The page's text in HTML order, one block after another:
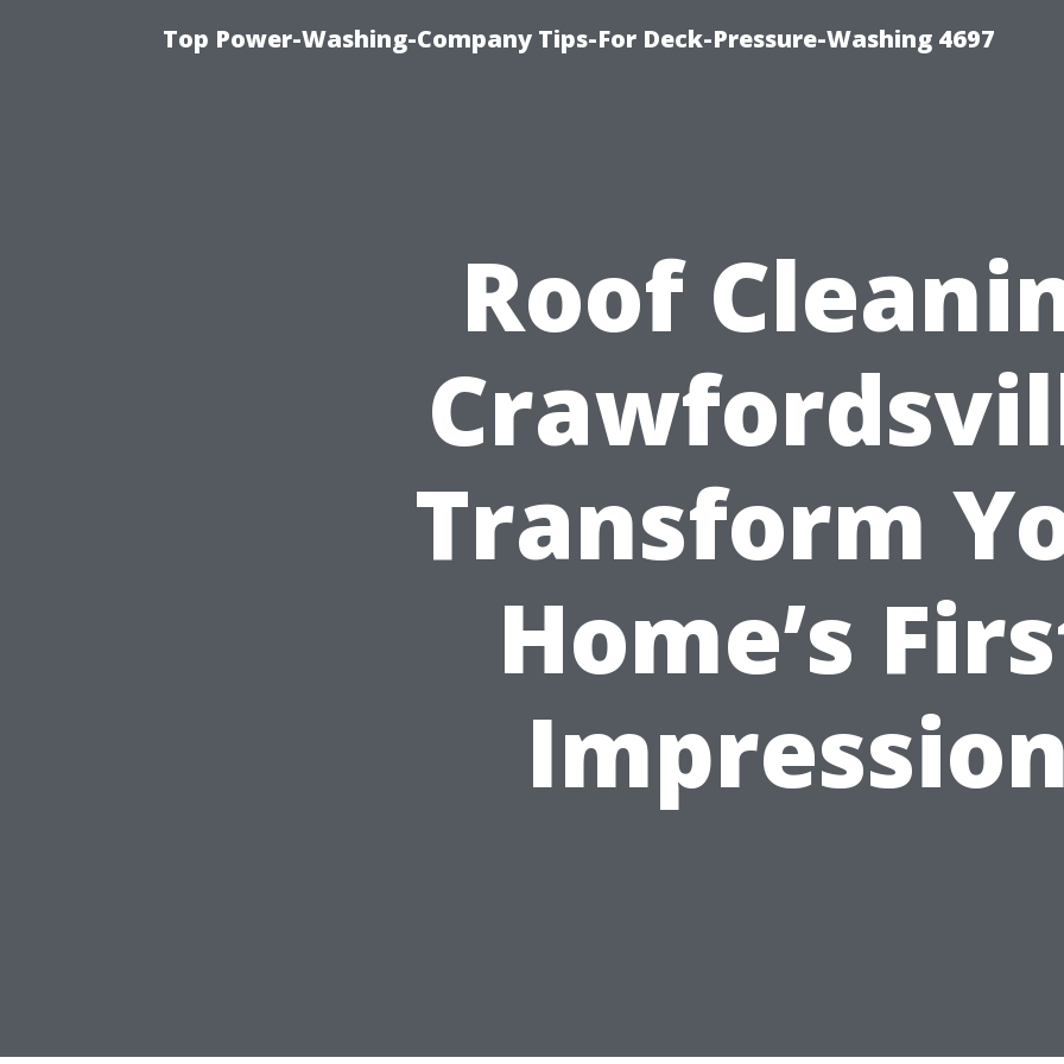
Top Power-Washing-Company Tips-For Deck-Pressure-Washing 4697
Roof
Transform
Home’s